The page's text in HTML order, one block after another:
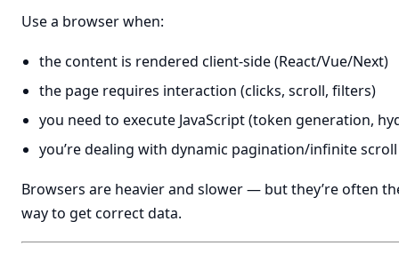
Use a browser when:
the content is rendered client-side (React/Vue/Next)
the page requires interaction (clicks, scroll, filters)
you need to execute JavaScript (token generation,
you’re dealing with dynamic pagination/infinite scroll
Browsers are heavier and slower — but they’re often
way to get correct data.